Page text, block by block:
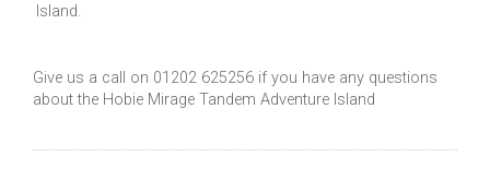
Island.
Give us a call on 01202 625256 if you have any questions
about the Hobie Mirage Tandem Adventure Island